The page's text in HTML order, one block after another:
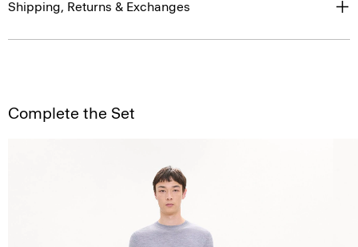
Shipping, Returns & Exchanges
Complete the Set